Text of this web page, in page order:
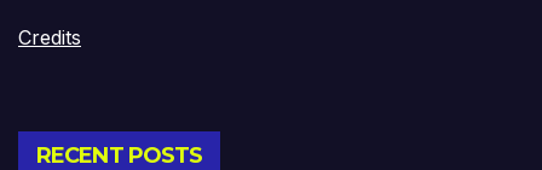
Credits
RECENT POSTS